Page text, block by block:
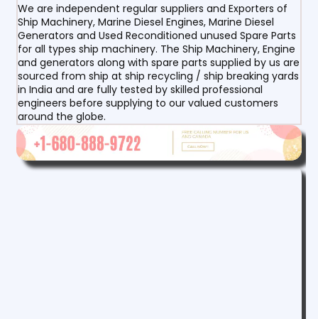
We are independent regular suppliers and Exporters of
Ship Machinery, Marine Diesel Engines, Marine Diesel
Generators and Used Reconditioned unused Spare Parts
for all types ship machinery. The Ship Machinery, Engine
and generators along with spare parts supplied by us are
sourced from ship at ship recycling / ship breaking yards
in India and are fully tested by skilled professional
engineers before supplying to our valued customers
around the globe.